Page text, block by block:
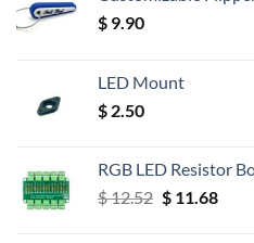
$ 9.90
LED Mount
$ 2.50
RGB LED Resistor
$12.52 Original
$11.68